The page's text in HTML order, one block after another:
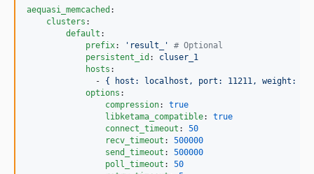
aequasi_memcached :
clusters :
default :
prefix: ' result_ ' # Optional
persistent_id : cluser_1
hosts :
              -
{ host: localhost, port: 11211, weight:
options :
compression: true
libketama_compatible: true
connect_timeout : 50
recv_timeout : 500000
send_timeout : 500000
poll_timeout : 50